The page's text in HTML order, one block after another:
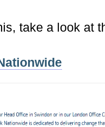
take a look at